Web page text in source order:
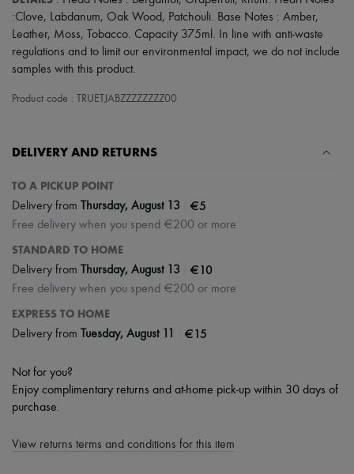
Scarves
Hats
Handbag accessories & Charms
Hair accessories
Tech & Lifestyle
Gloves
Jewelry
Bracelets
Beauty
All products
Fragrances
Candles & Diffusers
Make-up
Body care
Haircare
Travel essentials
Ultimates
:Clove, Labdanum, Oak Wood, Patchouli. Base Notes : Amber,
Leather, Moss, Tobacco. Capacity 375ml. In line with anti-waste
regulations and to limit our environmental impact, we do not include
samples with this product.
Product code : TRUETJABZZZZZZZZ00
DELIVERY AND RETURNS
TO A PICKUP POINT
Delivery from Thursday, August 13 €5
Free delivery when you spend €200 or more
STANDARD TO HOME
Delivery from Thursday, August 13 €10
Free delivery when you spend €200 or more
EXPRESS TO HOME
Delivery from Tuesday, August 11 €15
Not for you?
Enjoy complimentary returns and at-home pick-up within 30 days of
purchase.
View returns terms and conditions for this item